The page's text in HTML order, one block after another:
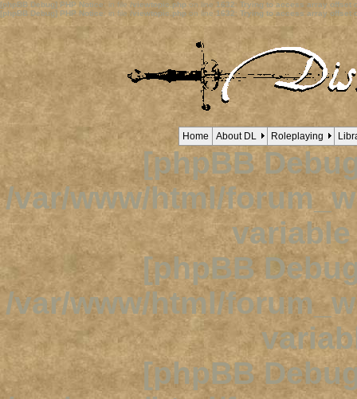
[phpBB Debug] PHP Notice: in file /viewtopic.phpon line 1632: Trying to access array offset
[phpBB Debug] PHP Notice: in file /viewtopic.php on line 1632: Trying to access array offset
Home About DL Roleplaying
[phpBB
/var/www/html/
[phpBB
/var/www/html/
[phpBB